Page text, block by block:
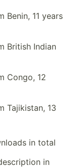
Benin, 11 years
British Indian
Congo, 12
Tajikistan, 13
in total
in